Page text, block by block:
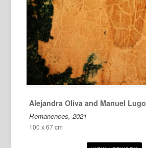
Alejandra Oliva and Manuel Lugo
Remanences, 2021
100 x 67 cm